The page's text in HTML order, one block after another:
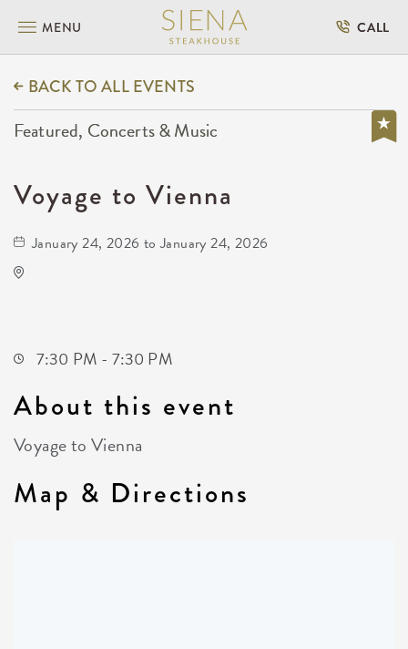
MENU CALL
BACK TO ALL EVENTS
Featured, Concerts & Music
Voyage to Vienna
January 24, 2026 to January 24, 2026
7:30 PM - 7:30 PM
About this event
Voyage to Vienna
Map & Directions